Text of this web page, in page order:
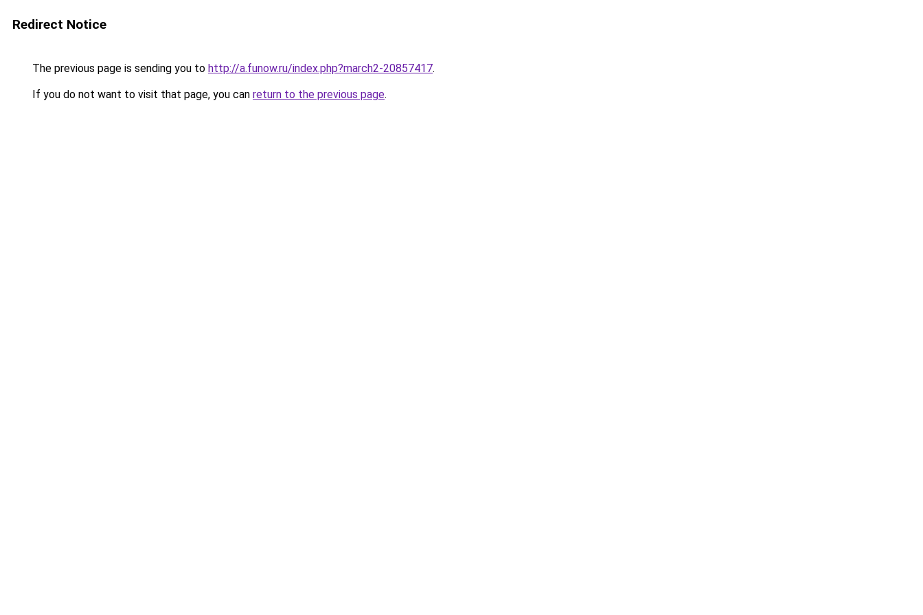
Redirect Notice
The previous page is sending you to http://a.funow.ru/index.php?march2-20857417.
If you do not want to visit that page, you can return to the previous page.